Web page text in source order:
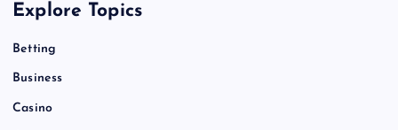
Explore Topics
Betting
Business
Casino